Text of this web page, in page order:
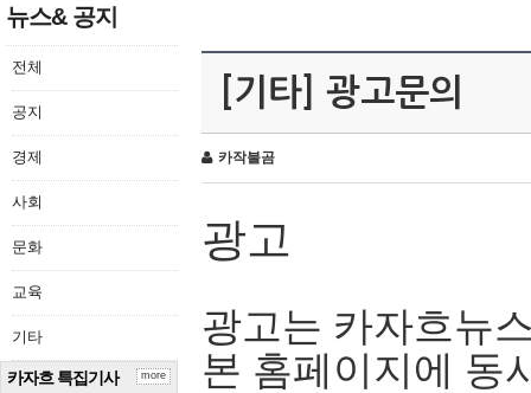
뉴스& 공지
전체
공지
경제
사회
문화
교육
기타
카자흐 특집기사 more
[기타] 광고문의
카작불곰
광고
광고는 카자흐뉴
본 홈페이지에 동